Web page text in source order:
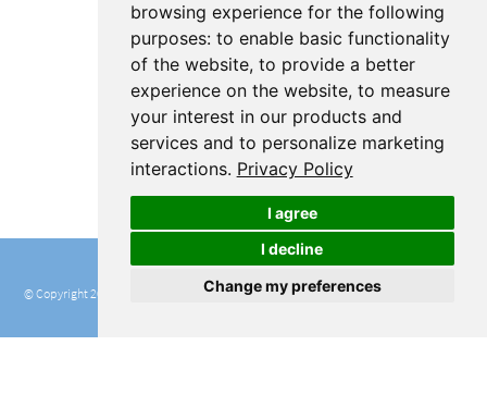
browsing experience for the following
purposes: to enable basic functionality
of the website, to provide a better
experience on the website, to measure
your interest in our products and
services and to personalize marketing
interactions. Privacy Policy
I agree
I decline
Change my preferences
© Copyright 2016 - 2020 RStudio, PBC